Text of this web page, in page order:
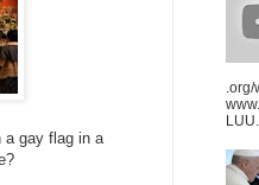
a gay flag in a
.org/